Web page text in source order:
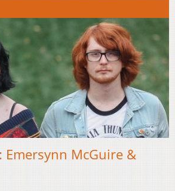
Emersynn McGuire &